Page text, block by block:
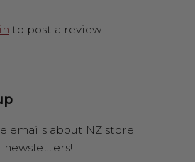
to post a review.
emails about NZ store
newsletters!